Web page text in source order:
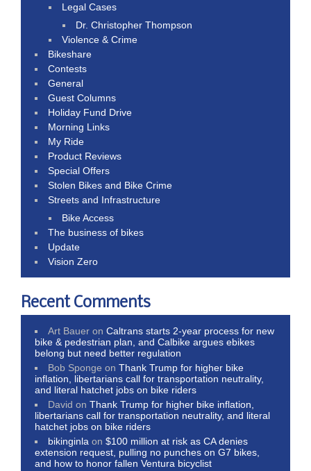
Legal Cases
Dr. Christopher Thompson
Violence & Crime
Bikeshare
Contests
General
Guest Columns
Holiday Fund Drive
Morning Links
My Ride
Product Reviews
Special Offers
Stolen Bikes and Bike Crime
Streets and Infrastructure
Bike Access
The business of bikes
Update
Vision Zero
Recent Comments
Art Bauer onCaltrans starts 2-year process for new
bike & pedestrian plan, and Calbike argues ebikes
belong but need better regulation
Bob Sponge onThank Trump for higher bike
inflation, libertarians call for transportation neutrality,
and literal hatchet jobs on bike riders
David onThank Trump for higher bike inflation,
libertarians call for transportation neutrality, and literal
hatchet jobs on bike riders
bikinginla on$100 million at risk as CA denies
extension request, pulling no punches on G7 bikes,
and how to honor fallen Ventura bicyclist